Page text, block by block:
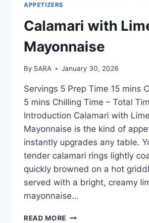
APPETIZERS
Calamari with
Mayonnaise
By SARA January 30, 2026
Servings 5 Prep Time 15 mins
5 mins Chilling Time – Total
Introduction Calamari with Lime
Mayonnaise is the kind of
instantly upgrades any table.
tender calamari rings lightly
quickly browned on a hot
served with a bright, creamy
mayonnaise…
READ MORE